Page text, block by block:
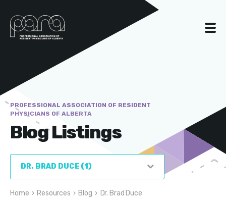
PROFESSIONAL ASSOCIATION OF RESIDENT
PHYSICIANS OF ALBERTA
Blog Listings
Home › Resources › Blog › Dr. Brad Duce